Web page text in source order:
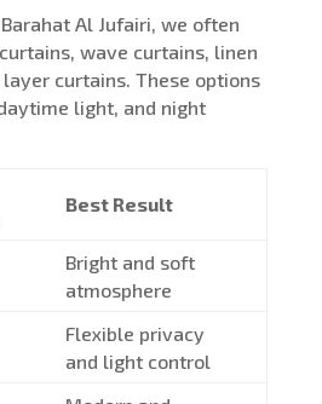
Al Jufairi, we often
wave curtains, linen
curtains. These options
light, and night
Best Result
Bright and soft
atmosphere
Flexible privacy
and light control